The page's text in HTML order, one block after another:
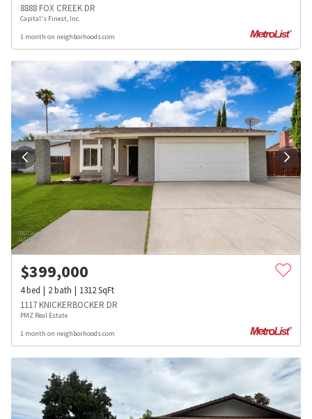
8888 FOX CREEK DR
Capital's Finest, Inc.
1 month on neighborhoods.com
$399,000
4bed 2bath 1312SqFt
1117 KNICKERBOCKER DR
PMZ Real Estate
1 month on neighborhoods.com